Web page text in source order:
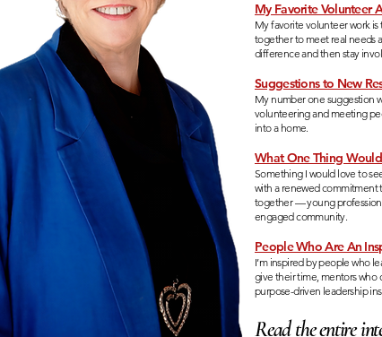
My Favorite Volunteer
My favorite volunteer work is
together to meet real needs
difference and then stay
Suggestions to New
My number one suggestion
volunteering and meeting
into a home.
What One Thing
Something I would love to
with a renewed commitment
together — young
engaged community.
People Who Are An
I’m inspired by people who
give their time, mentors who
purpose-driven leadership
Read the entire